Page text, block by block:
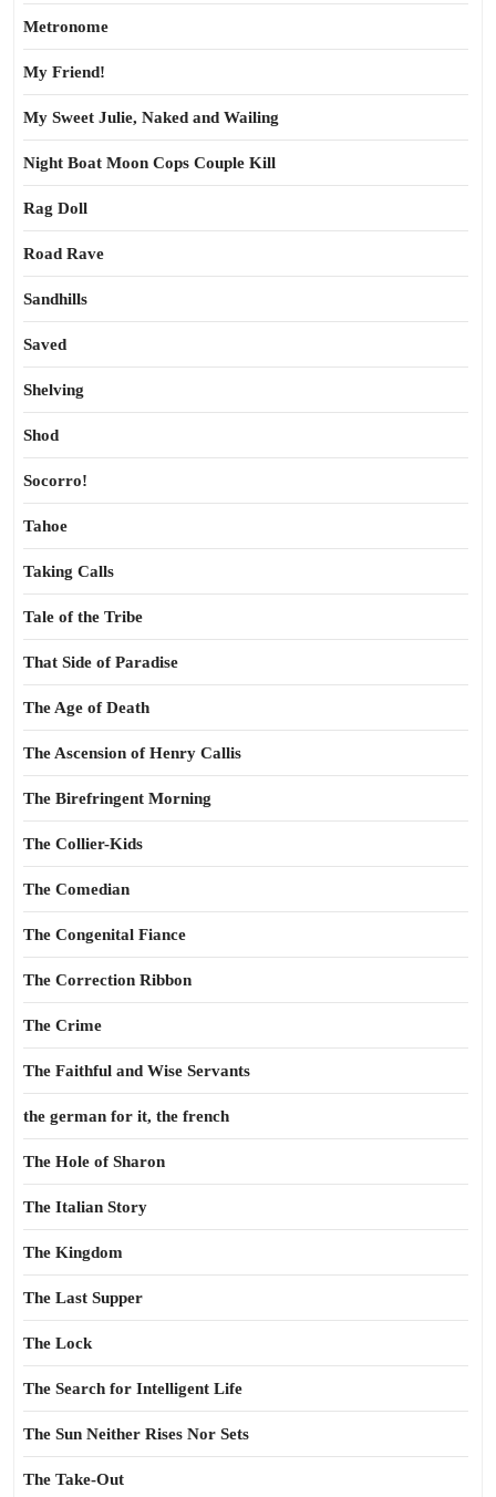
Metronome
My Friend!
My Sweet Julie, Naked and Wailing
Night Boat Moon Cops Couple Kill
Rag Doll
Road Rave
Sandhills
Saved
Shelving
Shod
Socorro!
Tahoe
Taking Calls
Tale of the Tribe
That Side of Paradise
The Age of Death
The Ascension of Henry Callis
The Birefringent Morning
The Collier-Kids
The Comedian
The Congenital Fiance
The Correction Ribbon
The Crime
The Faithful and Wise Servants
the german for it, the french
The Hole of Sharon
The Italian Story
The Kingdom
The Last Supper
The Lock
The Search for Intelligent Life
The Sun Neither Rises Nor Sets
The Take-Out